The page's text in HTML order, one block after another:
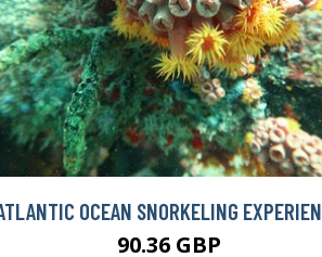
OCEAN SNORKELING
90.36 GBP